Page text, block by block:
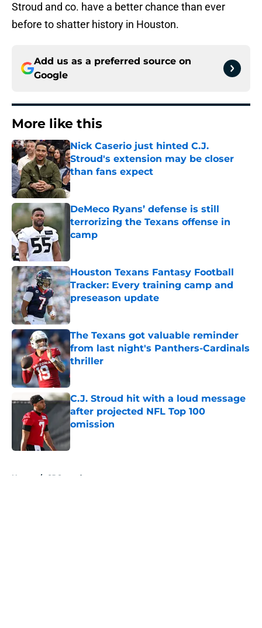
Stroud and co. have a better chance than ever
before to shatter history in Houston.
Add us as a preferred source on
Google
More like this
Nick Caserio just hinted C.J.
Stroud's extension may be closer
than fans expect
Published by on Invalid Date
DeMeco Ryans’ defense is still
terrorizing the Texans offense in
camp
Houston Texans Fantasy Football
Tracker: Every training camp and
preseason update
Published by on Invalid Date
The Texans got valuable reminder
from last night's Panthers-Cardinals
thriller
Published by on Invalid Date
C.J. Stroud hit with a loud message
after projected NFL Top 100
omission
Published by on Invalid Date
Home / CJ Stroud